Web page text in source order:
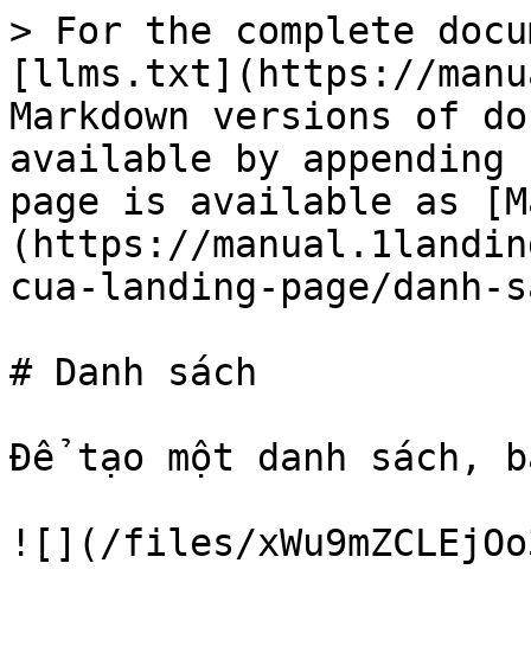
> For the complete
[llms.txt](https://
Markdown versions of
available by
page is available as
(https://
cua-landing-page/danh-
# Danh sách
Để tạo một danh sách,